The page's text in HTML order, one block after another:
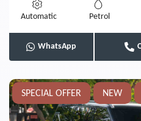
Automatic Petrol
WhatsApp
SPECIAL OFFER NEW